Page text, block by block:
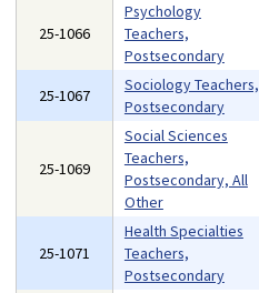
25-1066
Psychology
Teachers,
Postsecondary
25-1067
Sociology Teachers,
Postsecondary
25-1069
Social Sciences
Teachers,
Postsecondary, All
Other
25-1071
Health Specialties
Teachers,
Postsecondary